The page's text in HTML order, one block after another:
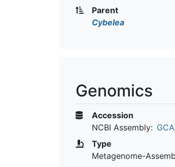
Parent
Cybelea
Genomics
Accession
NCBI Assembly:
Type
Metagenome-